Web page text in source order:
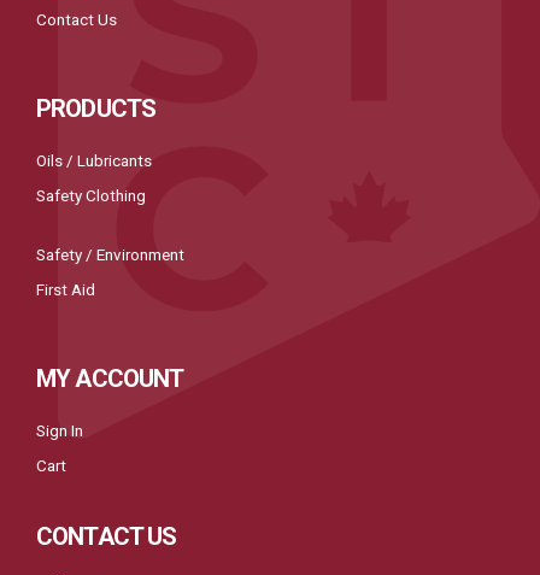
Contact Us
PRODUCTS
Oils / Lubricants
Safety Clothing
Safety / Environment
First Aid
MY ACCOUNT
Sign In
Cart
CONTACT US